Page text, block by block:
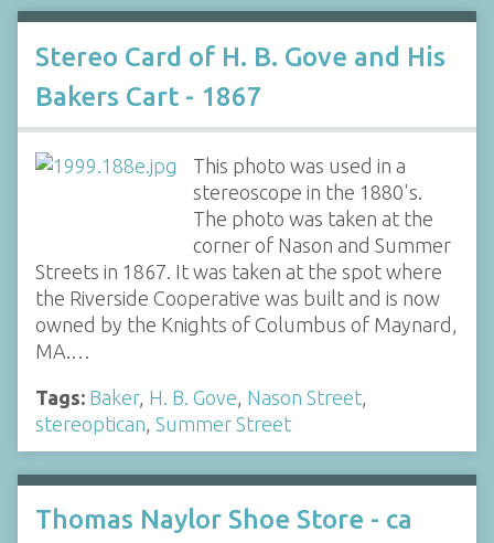
Stereo Card of H. B. Gove and His
Bakers Cart - 1867
This photo was used in a
stereoscope in the 1880's.
The photo was taken at the
corner of Nason and Summer
Streets in 1867. It was taken at the spot where
the Riverside Cooperative was built and is now
owned by the Knights of Columbus of Maynard,
MA.…
Tags: Baker, H. B. Gove Nason Street
stereoptican Summer Street
Thomas Naylor Shoe Store - ca